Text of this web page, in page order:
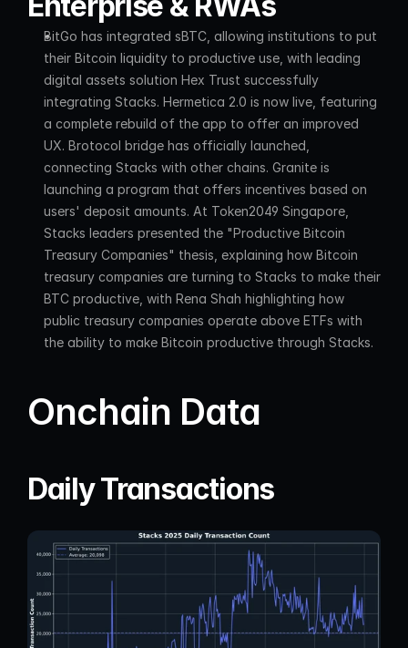
BitGo has integrated sBTC, allowing institutions to put
their Bitcoin liquidity to productive use, with leading
digital assets solution Hex Trust successfully
integrating Stacks. Hermetica 2.0 is now live, featuring
a complete rebuild of the app to offer an improved
UX. Brotocol bridge has officially launched,
connecting Stacks with other chains. Granite is
launching a program that offers incentives based on
users' deposit amounts. At Token2049 Singapore,
Stacks leaders presented the "Productive Bitcoin
Treasury Companies" thesis, explaining how Bitcoin
treasury companies are turning to Stacks to make their
BTC productive, with Rena Shah highlighting how
public treasury companies operate above ETFs with
the ability to make Bitcoin productive through Stacks.
Onchain Data
Daily Transactions